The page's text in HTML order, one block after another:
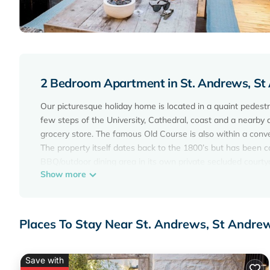
2 Bedroom Apartment in St. Andrews,
Our picturesque holiday home is located in a quaint
few steps of the University, Cathedral, coast and a
grocery store. The famous Old Course is also within a
The property itself dates back to the 1800’s but has been
The property is equipped to the highest standard with
The master bedroom has a kingsize bed, ensuite
bath/shower room and can be configured as twin beds or
doors leading out to the courtyard with dining facilities.
Show more
Places To Stay Near St. Andrews, St
Save with